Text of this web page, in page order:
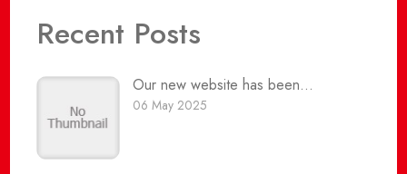
Recent Posts
Our new website has been...
06 May 2025